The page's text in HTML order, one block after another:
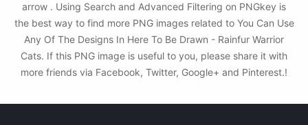
arrow . Using Search and Advanced Filtering on PNGkey is
the best way to find more PNG images related to You Can Use
Any Of The Designs In Here To Be Drawn - Rainfur Warrior
Cats. If this PNG image is useful to you, please share it with
more friends via Facebook, Twitter, Google+ and Pinterest.!